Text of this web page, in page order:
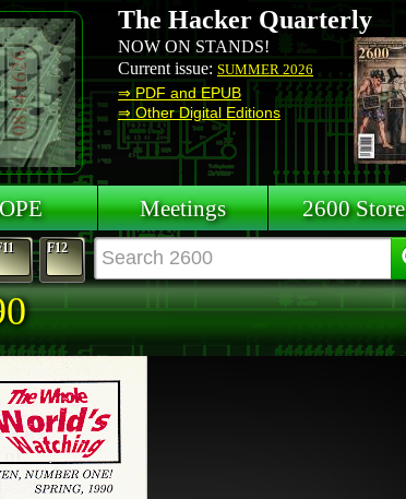
The Hacker Quarterly
NOW ON STANDS!
Current issue: SUMMER 2026
⇒ PDF and EPUB
⇒ Other Digital Editions
Meetings 2600 Store
F12